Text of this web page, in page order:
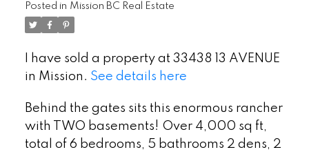
Posted in Mission BC Real Estate
I have sold a property at 33438 13 AVENUE
in Mission. See details here
Behind the gates sits this enormous rancher
with TWO basements! Over 4,000 sq ft,
total of 6 bedrooms, 5 bathrooms 2 dens, 2